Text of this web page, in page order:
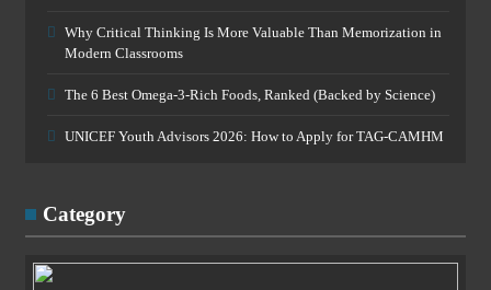
Why Critical Thinking Is More Valuable Than Memorization in
Modern Classrooms
The 6 Best Omega-3-Rich Foods, Ranked (Backed by Science)
UNICEF Youth Advisors 2026: How to Apply for TAG-CAMHM
Category